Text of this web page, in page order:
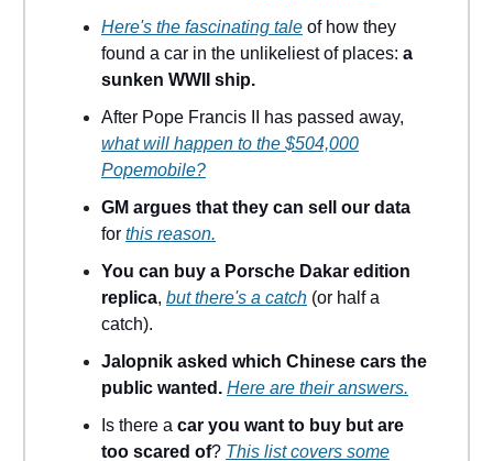
Here's the fascinating tale of how they
found a car in the unlikeliest of places: a
sunken WWII ship.
After Pope Francis II has passed away,
what will happen to the $504,000
Popemobile?
GM argues that they can sell our data
for this reason.
You can buy a Porsche Dakar edition
replica, but there's a catch (or half a
catch).
Jalopnik asked which Chinese cars the
public wanted. Here are their answers.
Is there a car you want to buy but are
too scared of? This list covers some